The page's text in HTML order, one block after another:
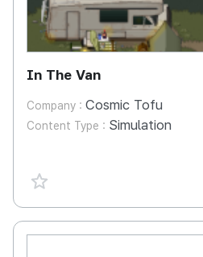
In The Van
Company : Cosmic Tofu
Content Type : Simulation
favorite {spanVal}